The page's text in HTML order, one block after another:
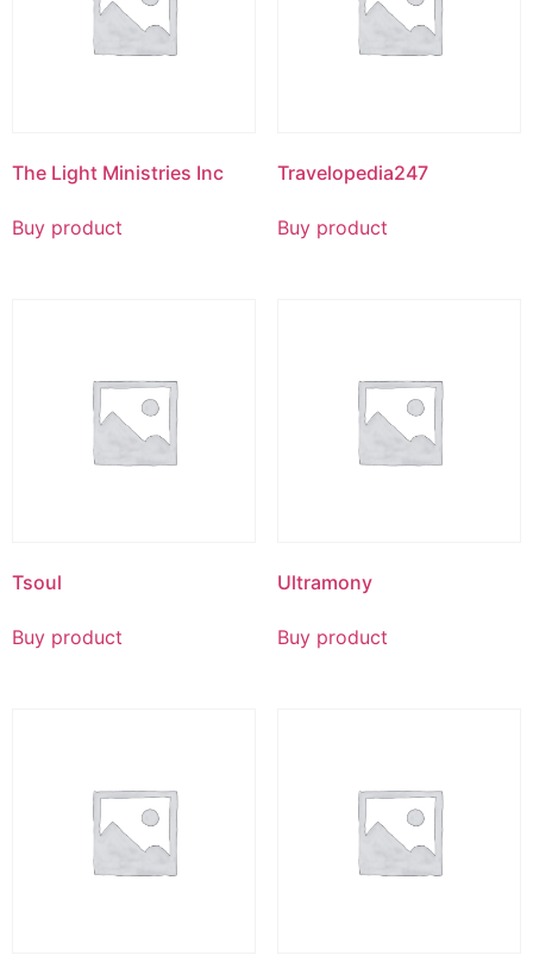
The Light Ministries Inc
Buy product
Travelopedia247
Buy product
Tsoul
Buy product
Ultramony
Buy product